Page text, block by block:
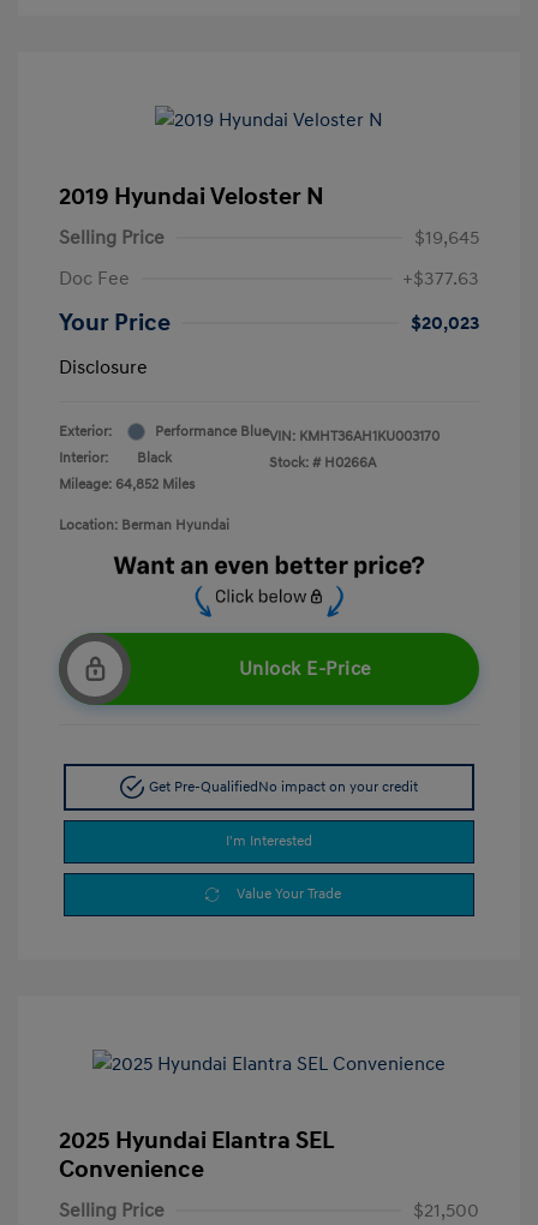
2019 Hyundai Veloster N
Selling Price
$19,645
Doc Fee
+$377.63
Your Price
$20,023
Disclosure
Exterior:
Performance Blue
Interior:
Black
Mileage: 64,852 Miles
VIN: KMHT36AH1KU003170
Stock: # H0266A
Location: Berman Hyundai
Unlock E-Price
Get Pre-QualifiedNo impact on your credit
I'm Interested
Value Your Trade
2025 Hyundai Elantra SEL
Convenience
Selling Price
$21,500